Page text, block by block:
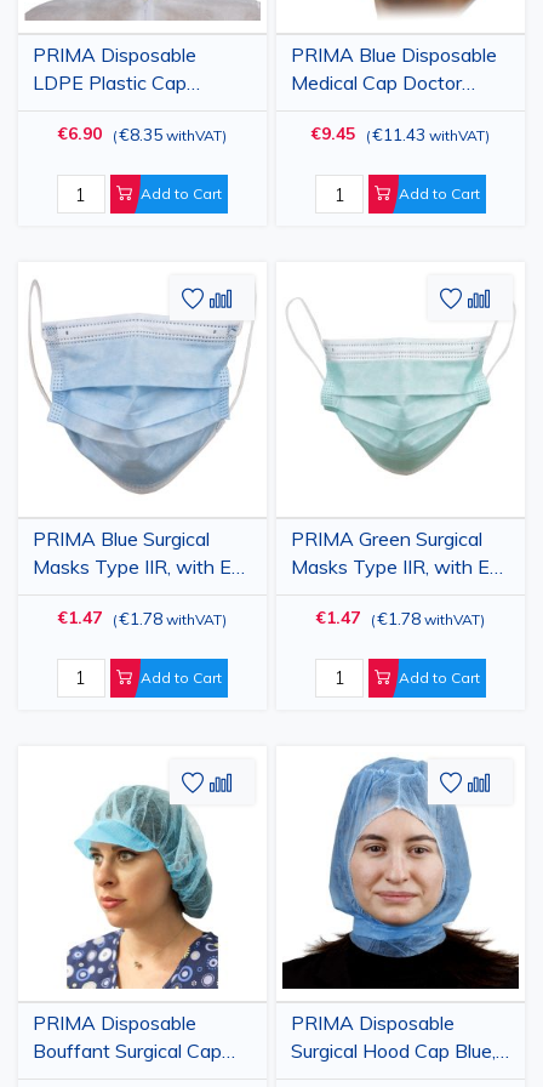
PRIMA Disposable
LDPE Plastic Cap
Transparent with
Durable Elastic, Hygienic
€6.90 (€8.35 withVAT)
Add to Cart
PRIMA Blue Disposable
Medical Cap Doctor
Type, Lightweight
Material with Adjustable
Surgical Protection, 100
€9.45 (€11.43 withVAT)
Add to Cart
PRIMA Blue Surgical
Masks Type IIR, with Ear
Loops, 3-ply, Box of 50
€1.47 (€1.78 withVAT)
Add to Cart
Add
to
Wish
List
Add
to
Compare
PRIMA Green Surgical
Masks Type IIR, with Ear
Loops, 3-ply, Box of 50
€1.47 (€1.78 withVAT)
Add to Cart
Add
Wish
List
Add
to
PRIMA Disposable
Bouffant Surgical Cap
Blue, Breathable
Add
Wish
List
Add
PRIMA Disposable
Surgical Hood Cap Blue,
Breathable PPSB,
Add
Wish
List
Add